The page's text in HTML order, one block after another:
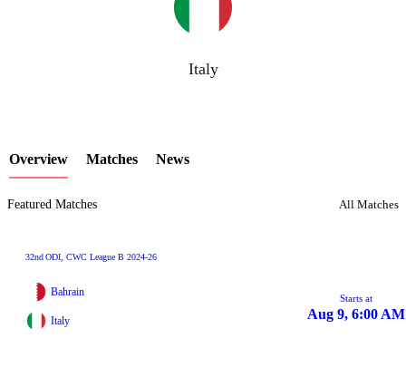
LCP Element
Italy
Overview Matches News
Featured Matches All Matches
32ndODI , CWC League B 2024-26
Bahrain
Starts at
Aug 9, 6:00 AM
Italy